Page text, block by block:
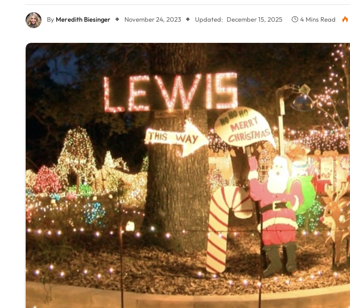
By Meredith Biesinger November 24, 2023 Updated: December 15, 2025 4 Mins Read